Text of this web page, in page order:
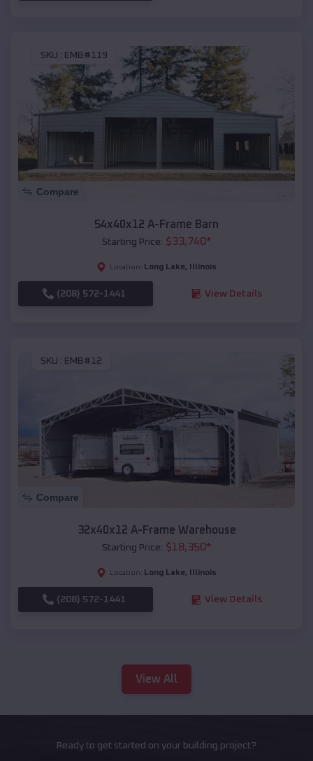
SKU : EMB#119
Compare
54x40x12 A-Frame Barn
Starting Price: $33,740*
Location: Long Lake, Illinois
(208) 572-1441 View Details
SKU : EMB#12
Compare
32x40x12 A-Frame Warehouse
Starting Price: $18,350*
Location: Long Lake, Illinois
(208) 572-1441 View Details
View All
Ready to get started on your building project?